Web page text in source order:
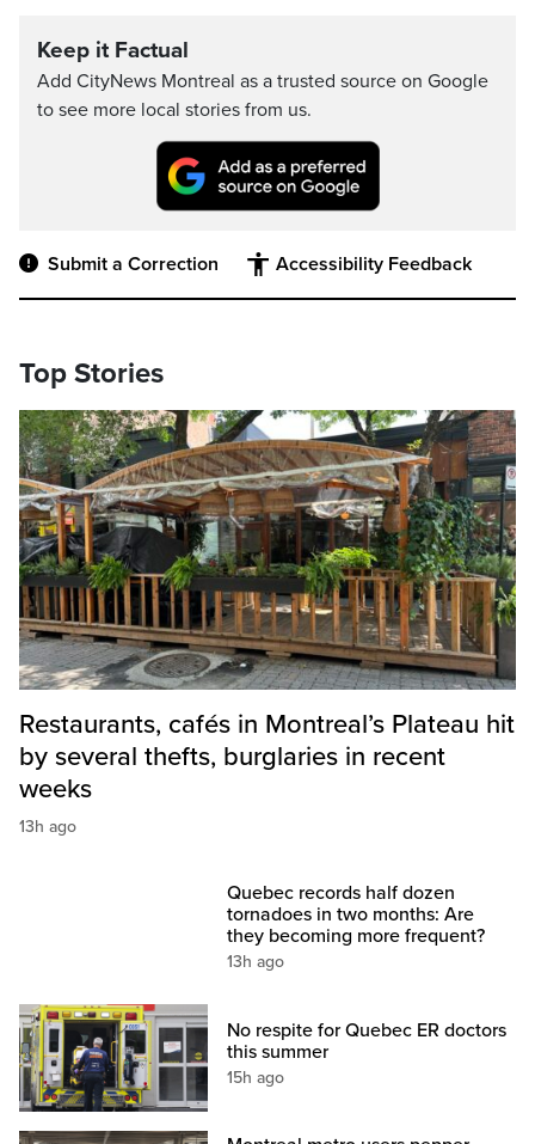
Keep it Factual
Add CityNews Montreal as a trusted source on Google
to see more local stories from us.
Submit a Correction Accessibility Feedback
Top Stories
Restaurants, cafés in Montreal’s Plateau hit
by several thefts, burglaries in recent
weeks
13h ago
Quebec records half dozen
tornadoes in two months: Are
they becoming more frequent?
13h ago
No respite for Quebec ER doctors
this summer
15h ago